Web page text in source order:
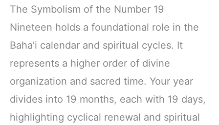
The Symbolism of the Number 19
Nineteen holds a foundational role in the
Baha’i calendar and spiritual cycles. It
represents a higher order of divine
organization and sacred time. Your year
divides into 19 months, each with 19 days,
highlighting cyclical renewal and spiritual